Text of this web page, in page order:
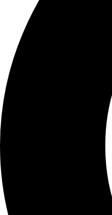
FORT LAUDERDALE